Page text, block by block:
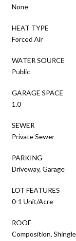
None
HEAT TYPE
Forced Air
WATER SOURCE
Public
GARAGE SPACE
1.0
SEWER
Private Sewer
PARKING
Driveway, Garage
LOT FEATURES
0-1 Unit/Acre
ROOF
Composition, Shingle